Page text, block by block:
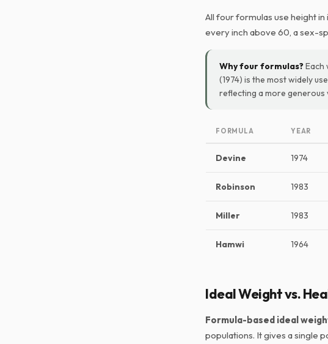
All four formulas use height
every inch above 60, a sex-
Why four formulas?Each
(1974) is the most widely
reflecting a more generous
FORMULA YEAR
Devine 1974
Robinson 1983
Miller 1983
Hamwi 1964
Ideal Weight vs.
Formula-based ideal
populations. It gives a single